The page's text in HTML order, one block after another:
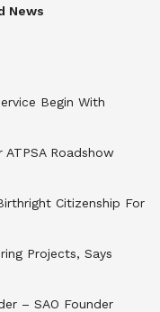
News
Begin With
Roadshow
Citizenship For
Projects, Says
– SAO Founder